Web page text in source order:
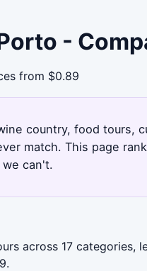
-
from $0.89
country, food tours,
match. This page
can't.
across 17